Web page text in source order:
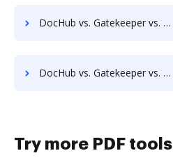
DocHub vs. Gatekeeper vs. Zapplied; how DocHub benefits your business?
DocHub vs. Gatekeeper vs. eXo Platform; how DocHub benefits your business?
Try more PDF tools